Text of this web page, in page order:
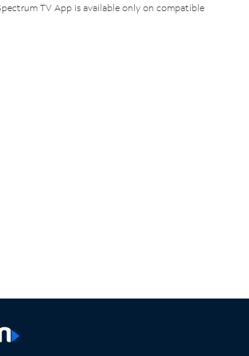
TV App is available only on compatible